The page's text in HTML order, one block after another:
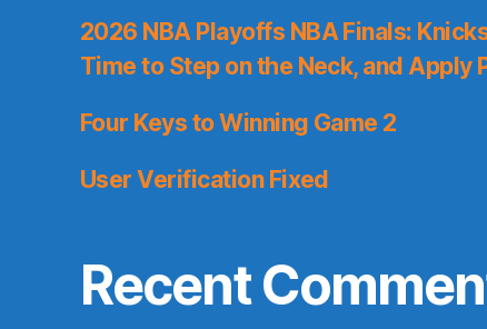
2026 NBA Playoffs NBA Finals:
Time to Step on the Neck, and Apply
Four Keys to Winning Game 2
User Verification Fixed
Recent